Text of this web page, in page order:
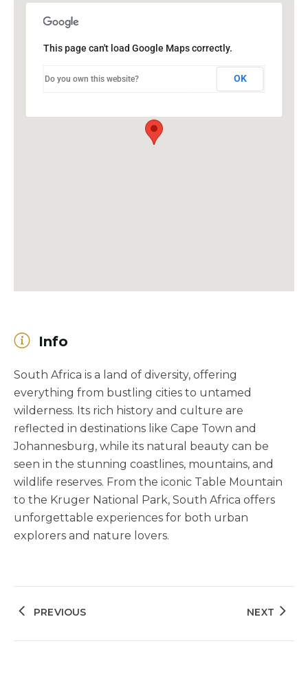
This page can't load Google Maps correctly.
Do you own this website? OK
Info
South Africa is a land of diversity, offering
everything from bustling cities to untamed
wilderness. Its rich history and culture are
reflected in destinations like Cape Town and
Johannesburg, while its natural beauty can be
seen in the stunning coastlines, mountains, and
wildlife reserves. From the iconic Table Mountain
to the Kruger National Park, South Africa offers
unforgettable experiences for both urban
explorers and nature lovers.
PREVIOUS NEXT